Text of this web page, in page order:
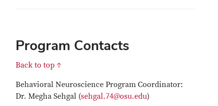
Program Contacts
Back to top ↑
Behavioral Neuroscience Program Coordinator:
Dr. Megha Sehgal (sehgal.74@osu.edu)